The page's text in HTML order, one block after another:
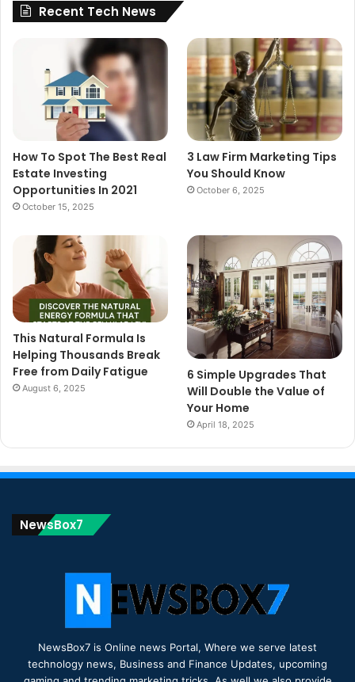
Recent Tech News
How To Spot The Best Real
Estate Investing
Opportunities In 2021
October 15, 2025
3 Law Firm Marketing Tips
You Should Know
October 6, 2025
This Natural Formula Is
Helping Thousands Break
Free from Daily Fatigue
August 6, 2025
6 Simple Upgrades That
Will Double the Value of
Your Home
April 18, 2025
NewsBox7
NewsBox7 is Online news Portal, Where we serve latest
technology news, Business and Finance Updates, upcoming